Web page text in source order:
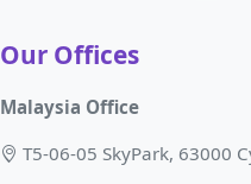
Our Offices
Malaysia Office
T5-06-05 SkyPark, 63000